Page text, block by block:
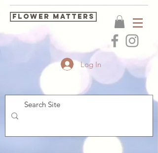
FLOWER MATTERS
Log In